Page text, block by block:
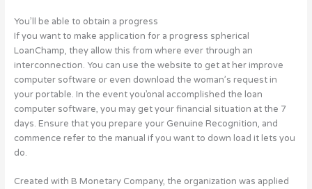
You’ll be able to obtain a progress
If you want to make application for a progress spherical
LoanChamp, they allow this from where ever through an
interconnection. You can use the website to get at her improve
computer software or even download the woman’s request in
your portable. In the event you’onal accomplished the loan
computer software, you may get your financial situation at the 7
days. Ensure that you prepare your Genuine Recognition, and
commence refer to the manual if you want to down load it lets you
do.
Created with B Monetary Company, the organization was applied